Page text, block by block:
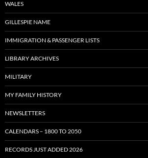
WALES
GILLESPIE NAME
IMMIGRATION & PASSENGER LISTS
LIBRARY ARCHIVES
MILITARY
MY FAMILY HISTORY
NEWSLETTERS
CALENDARS – 1800 TO 2050
RECORDS JUST ADDED 2026